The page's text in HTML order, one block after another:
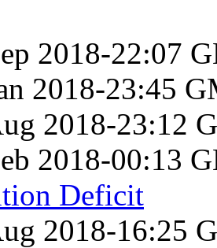
2018-22:07
2018-23:45
2018-23:12
2018-00:13
Deficit
2018-16:25